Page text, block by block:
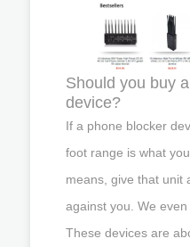
Should you buy
device?
If a phone blocker
foot range is what
means, give that unit
against you. We
These devices are